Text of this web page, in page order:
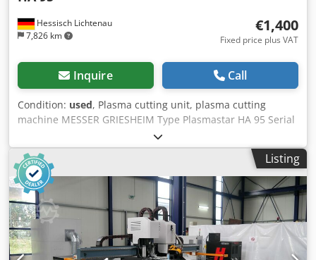
Hessisch Lichtenau
7,826 km
€1,400
Fixed price plus VAT
Inquire Call
Condition: used, Plasma cutting unit, plasma cutting
machine MESSER GRIESHEIM Type Plasmastar HA 95 Serial
No. 4040323 Year of manufacture: 1990 Power: 95 Amp. -
60% duty cycle 45 Amp. - 70% duty cycle Adjustment
range: 2 steps Cutting capacity: 25 mm (clean cut)
Dwjdpfjyah R Nox Abksa Severance cut up to 45 mm Hand
torch: PHC 95/140 Power supply: 380 Volt, 50 Hz, 32 Amp.
plug - Water-cooled - New hand torch BINZEL ABICOR,
Type Abiplas Cut 200 W - 6 meter hose package length -
Operating manual Space requirements (L x W x H): 900 x
480 x 850 mm Weight: 160 kg Very good condition
Listing